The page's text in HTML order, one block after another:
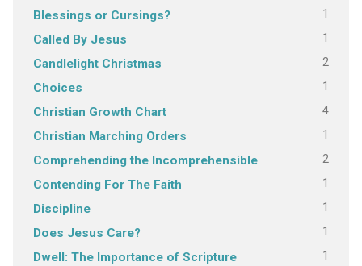
Blessings or Cursings? 1
Called By Jesus 1
Candlelight Christmas 2
Choices 1
Christian Growth Chart 4
Christian Marching Orders 1
Comprehending the Incomprehensible 2
Contending For The Faith 1
Discipline 1
Does Jesus Care? 1
Dwell: The Importance of Scripture
1